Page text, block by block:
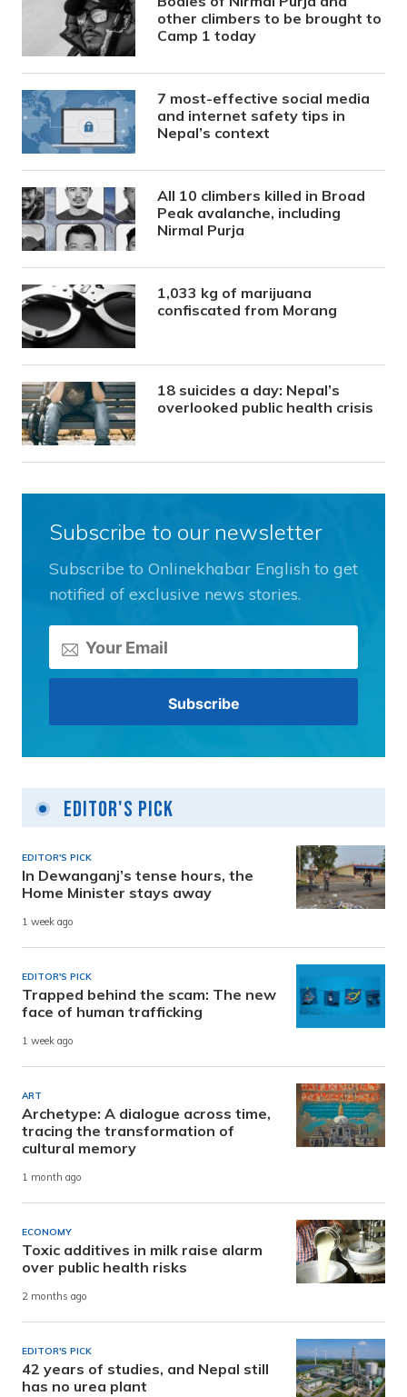
other climbers to be brought to
Camp 1 today
7 most-effective social media
and internet safety tips in
Nepal’s context
All 10 climbers killed in Broad
Peak avalanche, including
Nirmal Purja
1,033 kg of marijuana
confiscated from Morang
18 suicides a day: Nepal’s
overlooked public health crisis
Subscribe to our newsletter
Subscribe to Onlinekhabar English to get
notified of exclusive news stories.
Editor's Pick
EDITOR'S PICK
In Dewanganj’s tense hours, the
Home Minister stays away
1 week ago
EDITOR'S PICK
Trapped behind the scam: The new
face of human trafficking
1 week ago
ART
Archetype: A dialogue across time,
tracing the transformation of
cultural memory
1 month ago
ECONOMY
Toxic additives in milk raise alarm
over public health risks
2 months ago
EDITOR'S PICK
42 years of studies, and Nepal still
has no urea plant